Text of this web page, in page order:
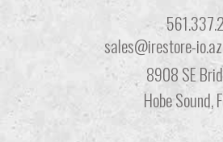
sales@irestore-
8908 SE
Hobe Sound,